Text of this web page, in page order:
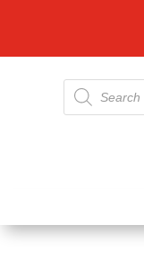
Products
search